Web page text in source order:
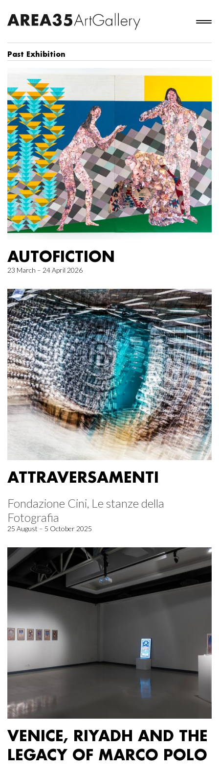
Past Exhibition
AUTOFICTION
23 March – 24 April 2026
ATTRAVERSAMENTI
Fondazione Cini, Le stanze della
Fotografia
25 August – 5 October 2025
VENICE, RIYADH AND THE
LEGACY OF MARCO POLO